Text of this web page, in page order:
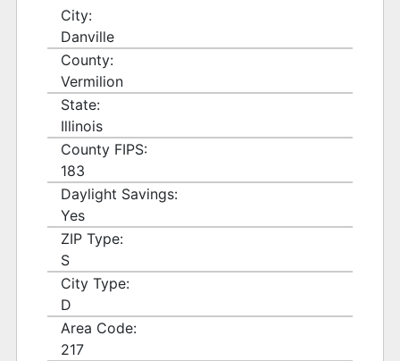
City:
Danville
County:
Vermilion
State:
Illinois
County FIPS:
183
Daylight Savings:
Yes
ZIP Type:
S
City Type:
D
Area Code:
217